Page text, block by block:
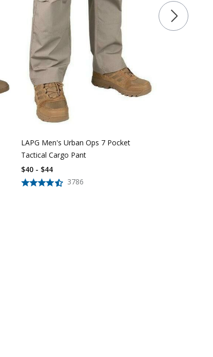
LAPG Men's Urban Ops 7 Pocket
Tactical Cargo Pant
3786
$40 - $44